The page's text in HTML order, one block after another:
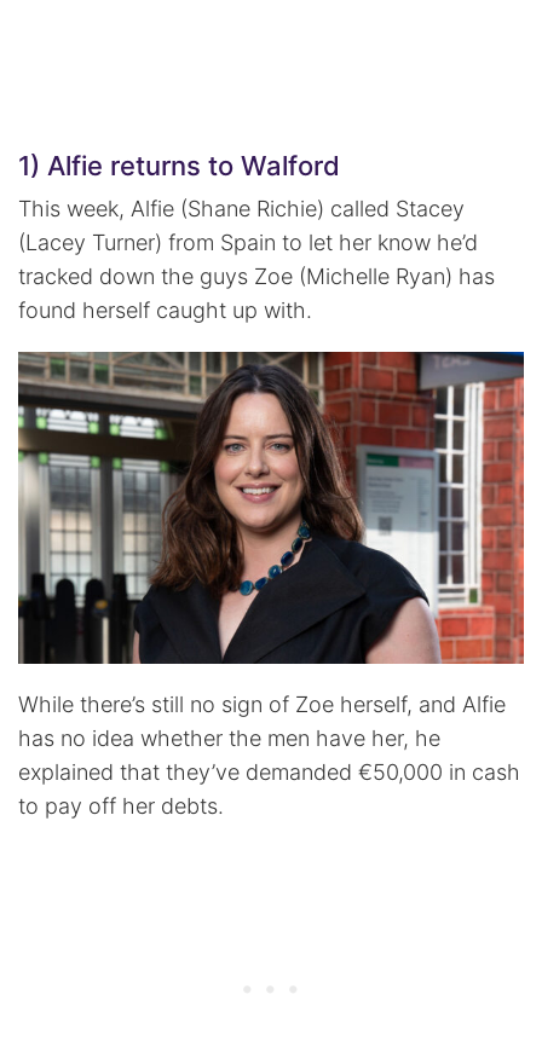
1) Alfie returns to Walford
This week, Alfie (Shane Richie) called Stacey
(Lacey Turner) from Spain to let her know he’d
tracked down the guys Zoe (Michelle Ryan) has
found herself caught up with.
While there’s still no sign of Zoe herself, and Alfie
has no idea whether the men have her, he
explained that they’ve demanded €50,000 in cash
to pay off her debts.